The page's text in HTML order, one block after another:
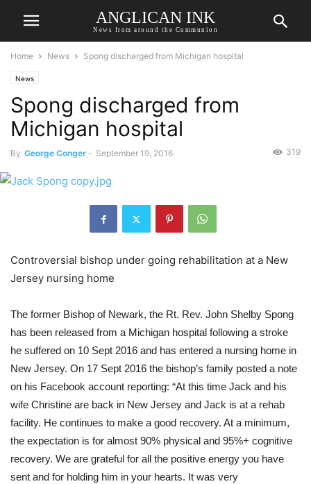
ANGLICAN INK
News from around the Communion
Home News Spong discharged from Michigan hospital
News
Spong discharged from
Michigan hospital
By George Conger - September 19, 2016 319
Controversial bishop under going rehabilitation at a New
Jersey nursing home
The former Bishop of Newark, the Rt. Rev. John Shelby Spong
has been released from a Michigan hospital following a stroke
he suffered on 10 Sept 2016 and has entered a nursing home in
New Jersey. On 17 Sept 2016 the bishop’s family posted a note
on his Facebook account reporting: “At this time Jack and his
wife Christine are back in New Jersey and Jack is at a rehab
facility. He continues to make a good recovery. At a minimum,
the expectation is for almost 90% physical and 95%+ cognitive
recovery. We are grateful for all the positive energy you have
sent and for holding him in your hearts. It was very